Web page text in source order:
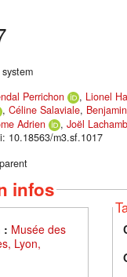
Perrichon , Lionel
, Céline Salaviale,
Adrien , Joël
10.18563/m3.sf.1017
infos
: Musée des
Lyon,